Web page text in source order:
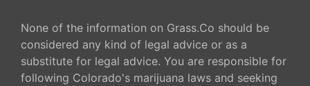
None of the information on Grass.Co should be
considered any kind of legal advice or as a
substitute for legal advice. You are responsible for
following Colorado's marijuana laws and seeking